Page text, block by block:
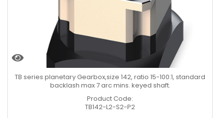
TB series planetary Gearbox,size 142, ratio 15-100:1, standard
backlash max 7 arc mins. keyed shaft.
Product Code:
TB142-L2-S2-P2